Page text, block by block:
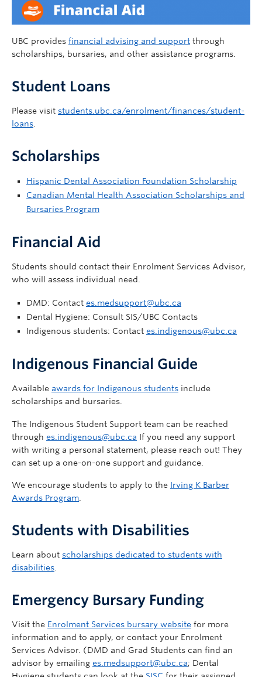
UBC provides financial advising and support through
scholarships, bursaries, and other assistance programs.
Student Loans
Please visit students.ubc.ca/enrolment/finances/student-
loans
Scholarships
Hispanic Dental Association Foundation Scholarship
Canadian Mental Health Association Scholarships and
Bursaries Program
Financial Aid
Students should contact their Enrolment Services Advisor,
who will assess individual need.
DMD: Contact es.medsupport@ubc.ca
Dental Hygiene: Consult SIS/UBC Contacts
Indigenous students: Contact es.indigenous@ubc.ca
Indigenous Financial Guide
Available awards for Indigenous students include
scholarships and bursaries.
The Indigenous Student Support team can be reached
through es.indigenous@ubc.ca If you need any support
with writing a personal statement, please reach out! They
can set up a one-on-one support and guidance.
We encourage students to apply to the Irving K Barber
Awards Program.
Students with Disabilities
Learn about scholarships dedicated to students with
disabilities.
Emergency Bursary Funding
Visit the Enrolment Services bursary website for more
information and to apply, or contact your Enrolment
Services Advisor. (DMD and Grad Students can find an
advisor by emailing es.medsupport@ubc.ca; Dental